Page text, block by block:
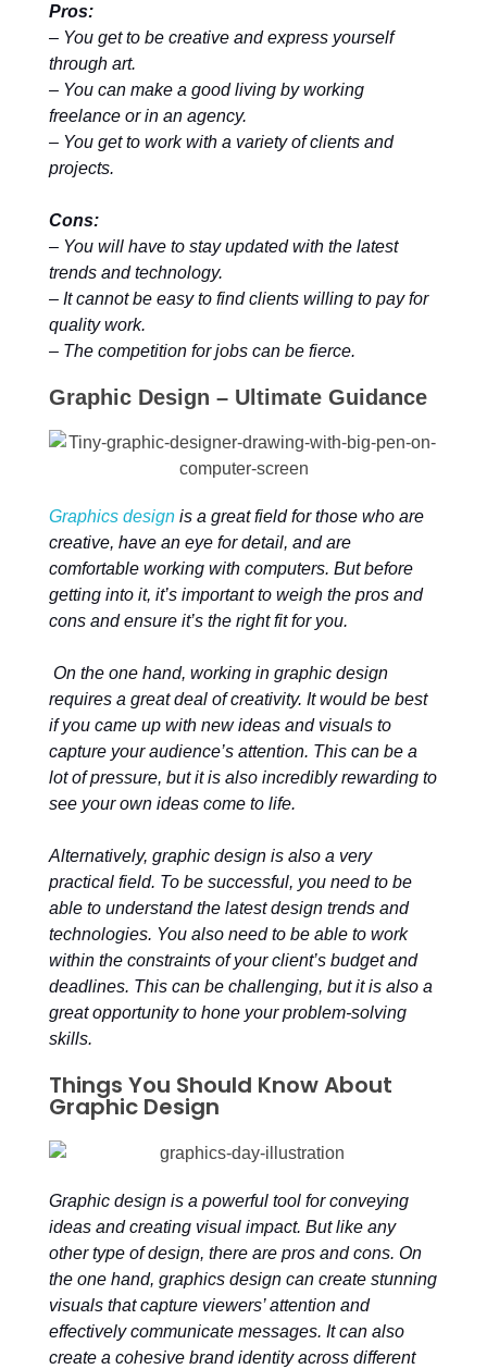
Pros:
– You get to be creative and express yourself
through art.
– You can make a good living by working
freelance or in an agency.
– You get to work with a variety of clients and
projects.
Cons:
– You will have to stay updated with the latest
trends and technology.
– It cannot be easy to find clients willing to pay for
quality work.
– The competition for jobs can be fierce.
Graphic Design – Ultimate Guidance
Graphics design is a great field for those who are
creative, have an eye for detail, and are
comfortable working with computers. But before
getting into it, it’s important to weigh the pros and
cons and ensure it’s the right fit for you.
On the one hand, working in graphic design
requires a great deal of creativity. It would be best
if you came up with new ideas and visuals to
capture your audience’s attention. This can be a
lot of pressure, but it is also incredibly rewarding to
see your own ideas come to life.
Alternatively, graphic design is also a very
practical field. To be successful, you need to be
able to understand the latest design trends and
technologies. You also need to be able to work
within the constraints of your client’s budget and
deadlines. This can be challenging, but it is also a
great opportunity to hone your problem-solving
skills.
Things You Should Know About
Graphic Design
Graphic design is a powerful tool for conveying
ideas and creating visual impact. But like any
other type of design, there are pros and cons. On
the one hand, graphics design can create stunning
visuals that capture viewers’ attention and
effectively communicate messages. It can also
create a cohesive brand identity across different